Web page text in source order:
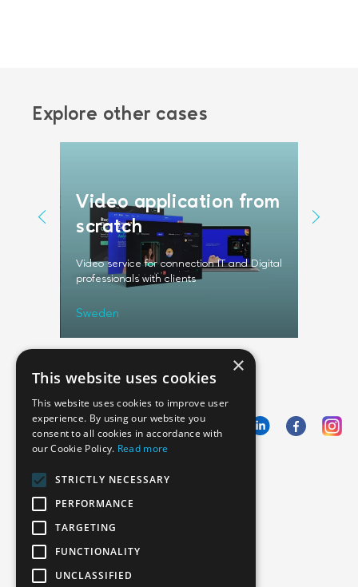
Explore other cases
Video application from
scratch
Video service for connection IT and Digital
professionals with clients
Sweden
1000 Cole St., San Francisco, CA 94117
Call us: +12134012829
×
This website uses cookies
This website uses cookies to improve user
experience. By using our website you
consent to all cookies in accordance with
our Cookie Policy. Read more
STRICTLY NECESSARY
PERFORMANCE
TARGETING
FUNCTIONALITY
UNCLASSIFIED